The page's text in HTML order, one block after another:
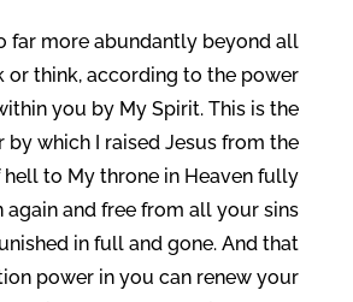
far more abundantly beyond all
or think, according to the power
you by My Spirit. This is the
which I raised Jesus from the
to My throne in Heaven fully
again and free from all your sins
in full and gone. And that
power in you can renew your